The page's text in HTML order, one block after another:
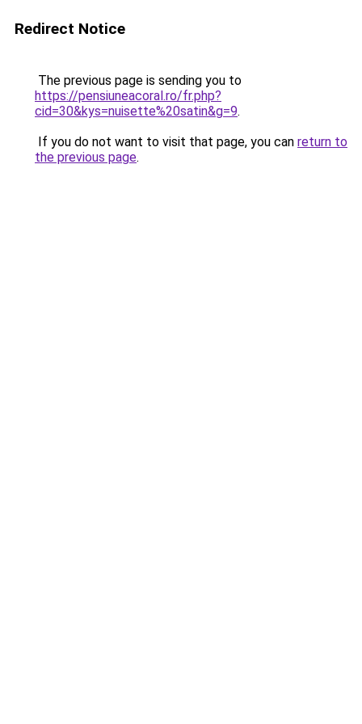
Redirect Notice
The previous page is sending you to
https://pensiuneacoral.ro/fr.php?
cid=30&kys=nuisette%20satin&g=9.
If you do not want to visit that page, you can return to
the previous page.